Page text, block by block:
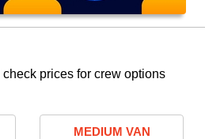
prices for crew options
MEDIUM VAN